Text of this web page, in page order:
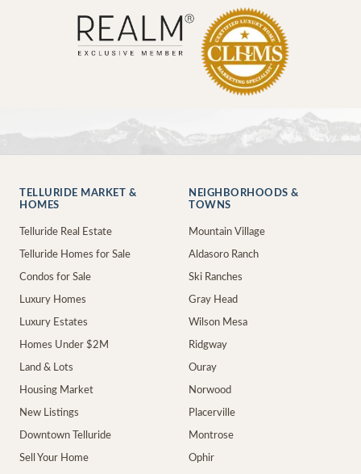
TELLURIDE MARKET &
HOMES
Telluride Real Estate
Telluride Homes for Sale
Condos for Sale
Luxury Homes
Luxury Estates
Homes Under $2M
Land & Lots
Housing Market
New Listings
Downtown Telluride
Sell Your Home
NEIGHBORHOODS &
TOWNS
Mountain Village
Aldasoro Ranch
Ski Ranches
Gray Head
Wilson Mesa
Ridgway
Ouray
Norwood
Placerville
Montrose
Ophir